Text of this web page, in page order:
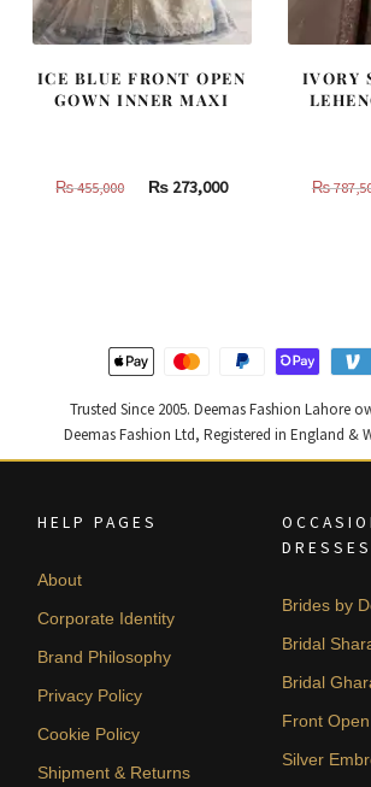
ICE BLUE FRONT OPEN
GOWN INNER MAXI
₨455,000
Original
₨ 273,000Current
IVORY
₨
Trusted Since 2005. Deemas Fashion Lahore
Deemas Fashion Ltd, Registered in England &
HELP PAGES
About
Corporate Identity
Brand Philosophy
Privacy Policy
Cookie Policy
Shipment & Returns
DRESSES
Brides by
Bridal
Bridal
Front Open
Silver